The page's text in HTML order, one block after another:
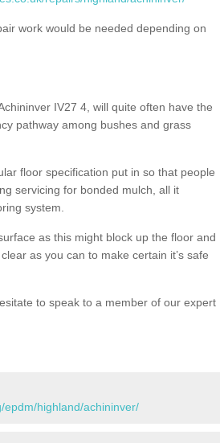
work would be needed depending on
IV27 4, will quite often have the
pathway among bushes and grass
floor specification put in so that people
servicing for bonded mulch, all it
system.
as this might block up the floor and
as you can to make certain it’s safe
to speak to a member of our expert
epdm/highland/achininver/